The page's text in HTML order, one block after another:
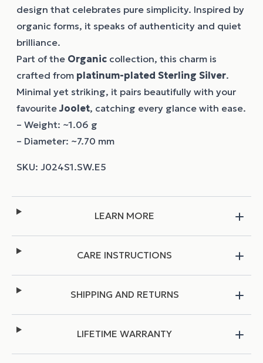
design that celebrates pure simplicity. Inspired by
organic forms, it speaks of authenticity and quiet
brilliance.
Part of the Organic collection, this charm is
crafted from platinum-plated Sterling Silver.
Minimal yet striking, it pairs beautifully with your
favouriteJoolet, catching every glance with ease.
– Weight: ~1.06 g
– Diameter: ~7.70 mm
LEARN MORE
CARE INSTRUCTIONS
SHIPPING AND RETURNS
LIFETIME WARRANTY